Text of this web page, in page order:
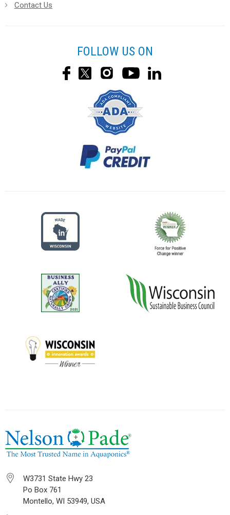
Contact Us
FOLLOW US ON
W3731 State Hwy 23
Po Box 761
Montello, WI 53949, USA